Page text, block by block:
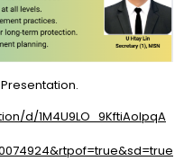
d/1M4U9LO_9KftiAolpqA